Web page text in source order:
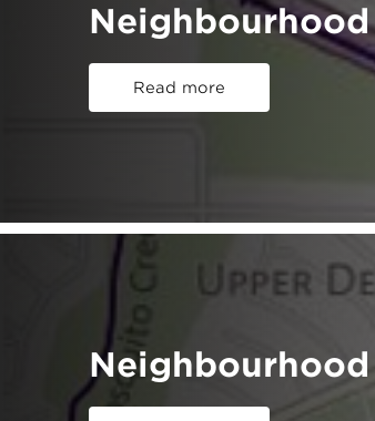
Read more